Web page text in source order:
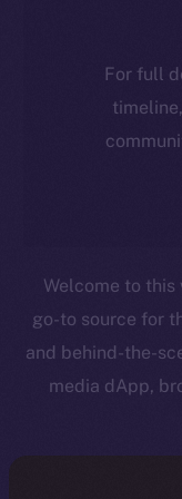
For full
Welcome to this
go-to source for
and behind-the-
media dApp,